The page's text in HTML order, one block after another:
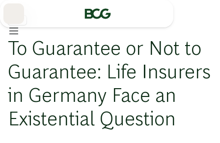
To Guarantee or Not to
Guarantee: Life Insurers
in Germany Face an
Existential Question